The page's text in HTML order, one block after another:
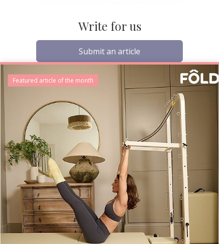
Write for us
Submit an article
Featured article of the month